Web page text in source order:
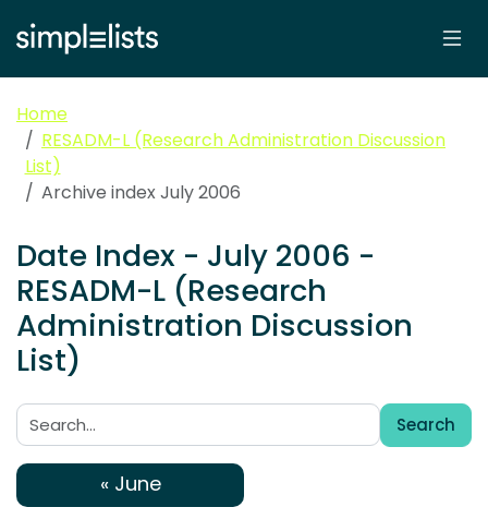
Home
RESADM-L (Research Administration Discussion
List)
Archive index July 2006
Date Index - July 2006 -
RESADM-L (Research
Administration Discussion
List)
Search:
Search
« June